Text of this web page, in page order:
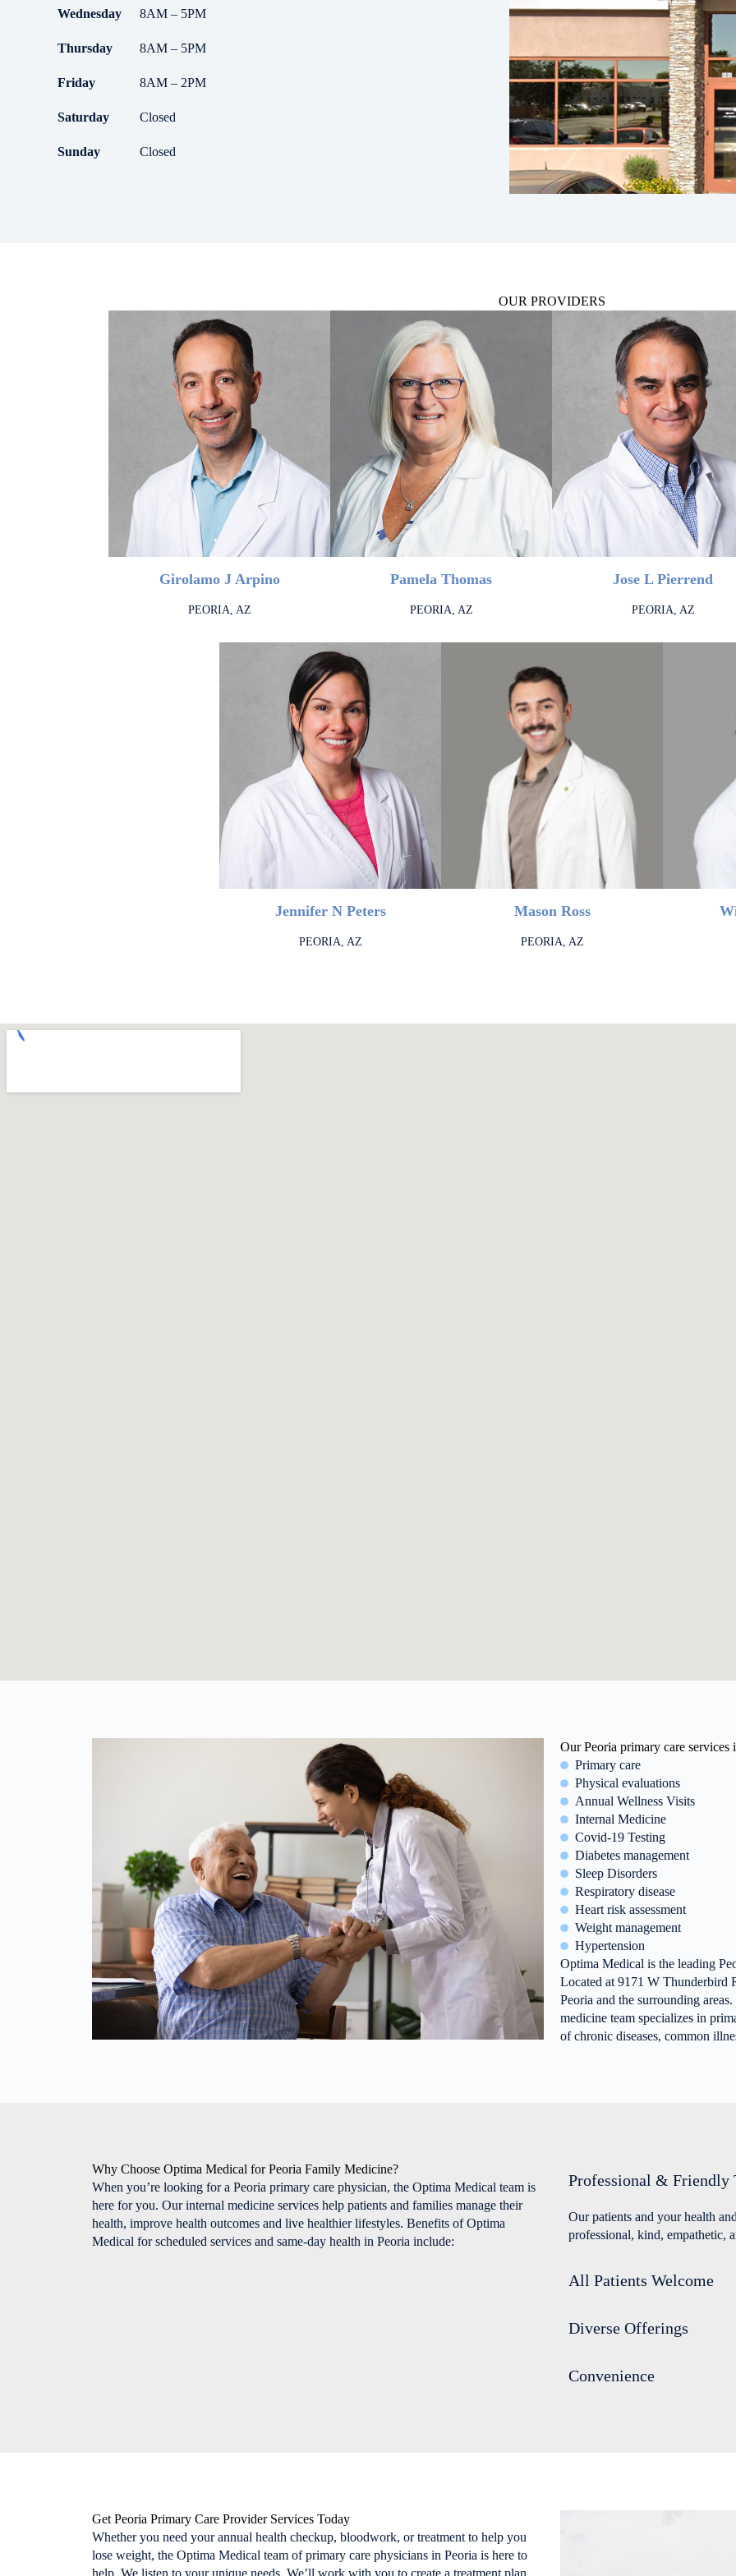
Wednesday 8AM – 5PM
Thursday 8AM – 5PM
Friday 8AM – 2PM
Saturday Closed
Sunday Closed
OUR PROVIDERS
Girolamo J Arpino
PEORIA, AZ
Pamela Thomas
PEORIA, AZ
Jose L Pierrend
PEORIA, AZ
Jennifer N Peters
PEORIA, AZ
Mason Ross
PEORIA, AZ
Our Peoria primary care services
Primary care
Physical evaluations
Annual Wellness Visits
Internal Medicine
Covid-19 Testing
Diabetes management
Sleep Disorders
Respiratory disease
Heart risk assessment
Weight management
Hypertension
Optima Medical is the leading
Located at 9171 W Thunderbird
Peoria and the surrounding
medicine team specializes in
of chronic diseases, common
Why Choose Optima Medical for Peoria Family Medicine?
When you’re looking for a Peoria primary care physician, the Optima Medical team is
here for you. Our internal medicine services help patients and families manage their
health, improve health outcomes and live healthier lifestyles. Benefits of Optima
Medical for scheduled services and same-day health in Peoria include:
Professional & Friendly
Our patients and your health
professional, kind, empathetic,
All Patients Welcome
Diverse Offerings
Convenience
Get Peoria Primary Care Provider Services Today
Whether you need your annual health checkup, bloodwork, or treatment to help you
lose weight, the Optima Medical team of primary care physicians in Peoria is here to